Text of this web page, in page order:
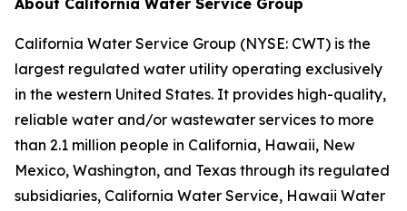
About California Water Service Group
California Water Service Group (NYSE: CWT) is the
largest regulated water utility operating exclusively
in the western United States. It provides high-quality,
reliable water and/or wastewater services to more
than 2.1 million people in California, Hawaii, New
Mexico, Washington, and Texas through its regulated
subsidiaries, California Water Service, Hawaii Water